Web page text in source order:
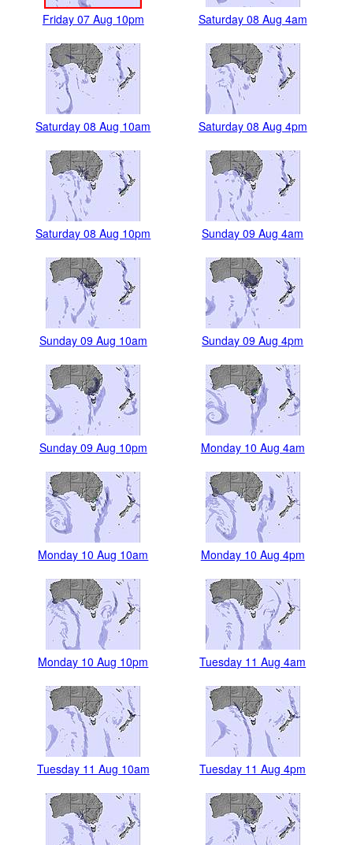
Friday 07 Aug 10pm Saturday 08 Aug 4am
Saturday 08 Aug 10am Saturday 08 Aug 4pm
Saturday 08 Aug 10pm Sunday 09 Aug 4am
Sunday 09 Aug 10am Sunday 09 Aug 4pm
Sunday 09 Aug 10pm Monday 10 Aug 4am
Monday 10 Aug 10am Monday 10 Aug 4pm
Monday 10 Aug 10pm Tuesday 11 Aug 4am
Tuesday 11 Aug 10am Tuesday 11 Aug 4pm